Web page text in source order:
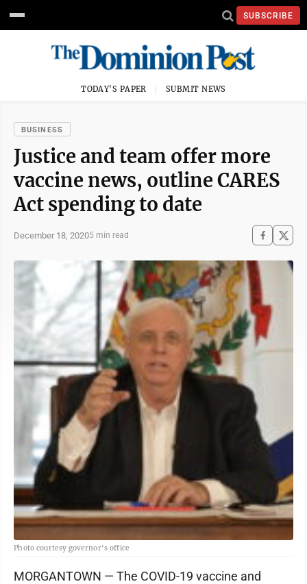
SUBSCRIBE
TODAY'S PAPER SUBMIT NEWS
BUSINESS
Justice and team offer more
vaccine news, outline CARES
Act spending to date
December 18, 20205 min read
Photo courtesy governor's office
MORGANTOWN — The COVID-19 vaccine and